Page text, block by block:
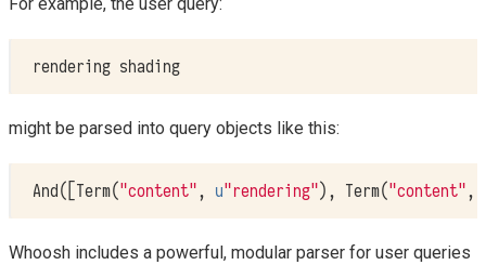
For example, the user query:
might be parsed into query objects like this:
And([ Term("content", u"rendering"), Term("content",
Whoosh includes a powerful, modular parser for user queries